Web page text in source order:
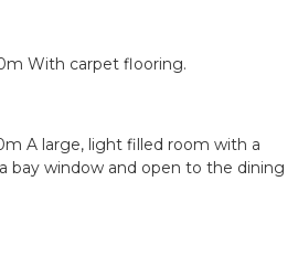
With carpet flooring.
A large, light filled room with a
bay window and open to the dining